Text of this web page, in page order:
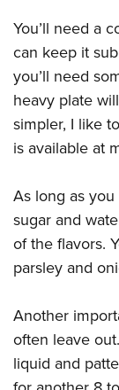
Firearm Training
NRA
NRA Training
Women On
Youth
Adventure
Youth Hunter
National Junior
Youth Wildlife
Home Air Gun
NRA Junior
NRA Family
Eddie Eagle
NRA Gun
National Youth
Request for
You’ll need a
can keep it
you’ll need
heavy plate
simpler, I like
is available at
As long as
sugar and
of the flavors.
parsley and
Another
often leave
liquid and